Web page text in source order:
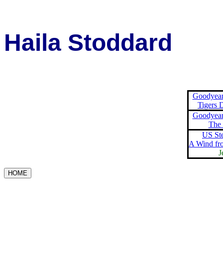
Haila Stoddard
Tigers
The
US
A Wind
HOME